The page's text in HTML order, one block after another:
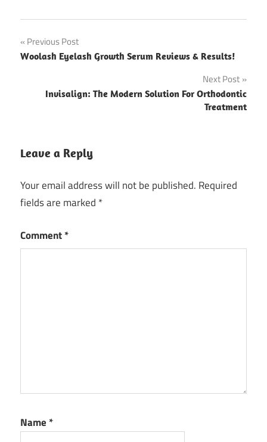
Post
navigation
Previous Post
Woolash Eyelash Growth Serum Reviews & Results!
Next Post
Invisalign: The Modern Solution For Orthodontic
Treatment
Leave a Reply
Your email address will not be published. Required
fields are marked *
Comment*
Name *